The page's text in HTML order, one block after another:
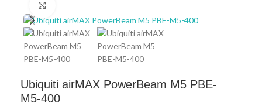
Ubiquiti airMAX PowerBeam M5 PBE-
M5-400